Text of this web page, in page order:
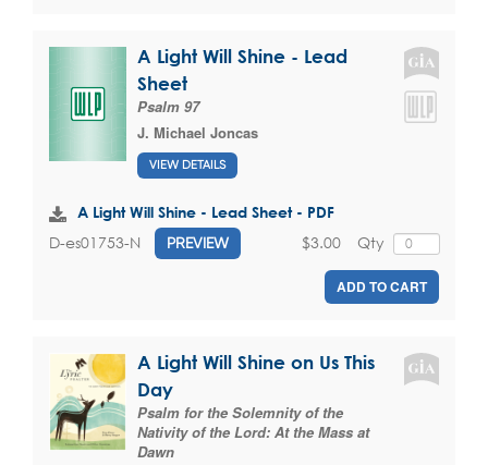
A Light Will Shine - Lead
Sheet
Psalm 97
J. Michael Joncas
VIEW DETAILS
A Light Will Shine - Lead Sheet - PDF
D-es01753-N PREVIEW Qty
$3.00
ADD TO CART
A Light Will Shine on Us This
Day
Psalm for the Solemnity of the
Nativity of the Lord: At the Mass at
Dawn